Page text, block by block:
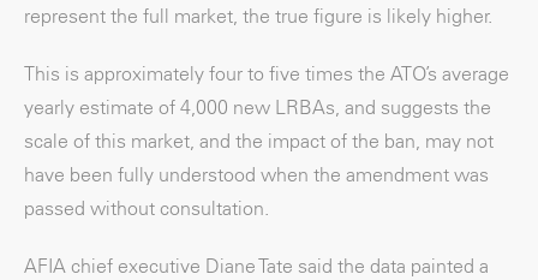
represent the full market, the true figure is likely higher.
This is approximately four to five times the ATO’s average
yearly estimate of 4,000 new LRBAs, and suggests the
scale of this market, and the impact of the ban, may not
have been fully understood when the amendment was
passed without consultation.
AFIA chief executive Diane Tate said the data painted a